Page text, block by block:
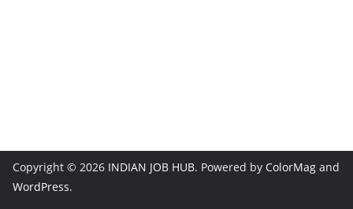
Copyright © 2026 INDIAN JOB HUB. Powered by ColorMag and
WordPress.